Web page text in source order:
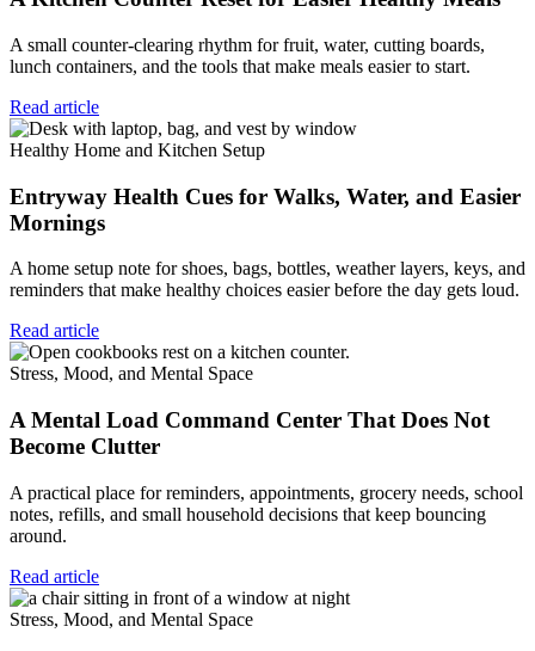
A small counter-clearing rhythm for fruit, water, cutting boards,
lunch containers, and the tools that make meals easier to start.
Read article
Healthy Home and Kitchen Setup
Entryway Health Cues for Walks, Water, and Easier
Mornings
A home setup note for shoes, bags, bottles, weather layers, keys, and
reminders that make healthy choices easier before the day gets loud.
Read article
Stress, Mood, and Mental Space
A Mental Load Command Center That Does Not
Become Clutter
A practical place for reminders, appointments, grocery needs, school
notes, refills, and small household decisions that keep bouncing
around.
Read article
Stress, Mood, and Mental Space